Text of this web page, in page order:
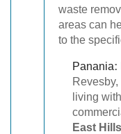
waste
areas can
to the
Panania:
living
East